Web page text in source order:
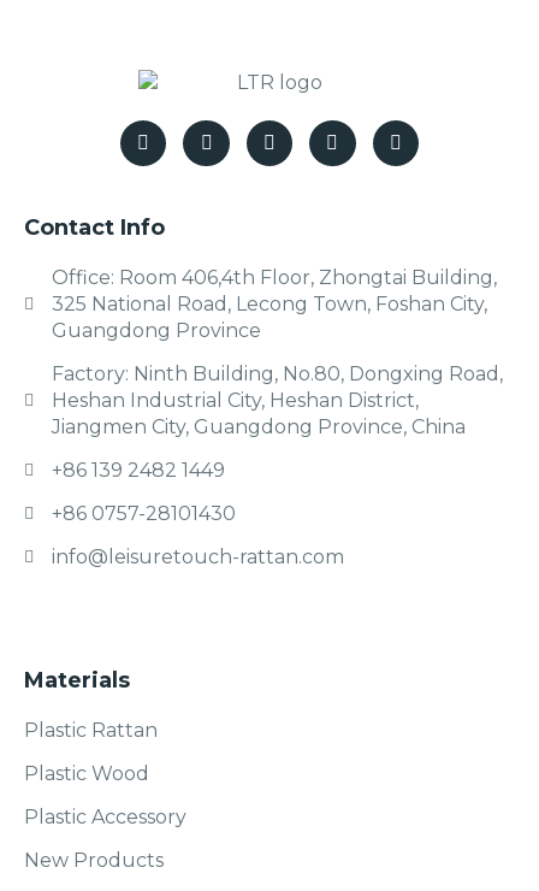
Contact Info
Office: Room 406,4th Floor, Zhongtai Building,
325 National Road, Lecong Town, Foshan City,
Guangdong Province
Factory: Ninth Building, No.80, Dongxing Road,
Heshan Industrial City, Heshan District,
Jiangmen City, Guangdong Province, China
+86 139 2482 1449
+86 0757-28101430
info@leisuretouch-rattan.com
Materials
Plastic Rattan
Plastic Wood
Plastic Accessory
New Products